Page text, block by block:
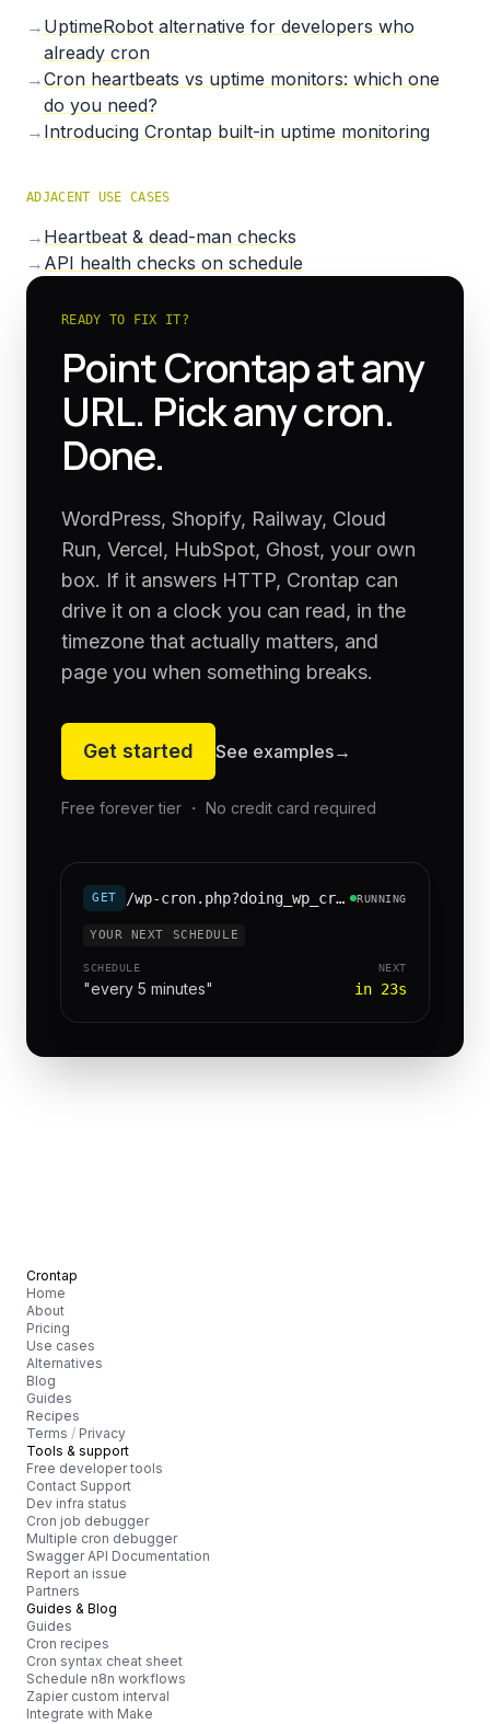
→ UptimeRobot alternative for developers who
already cron
→Cron heartbeats vs uptime monitors: which one
do you need?
→ Introducing Crontap built-in uptime monitoring
ADJACENT USE CASES
→ Heartbeat & dead-man checks
→ API health checks on schedule
READY TO FIX IT?
Point Crontap at any
URL. Pick any cron.
Done.
WordPress, Shopify, Railway, Cloud
Run, Vercel, HubSpot, Ghost, your own
box. If it answers HTTP, Crontap can
drive it on a clock you can read, in the
timezone that actually matters, and
page you when something breaks.
Get started See examples→
Free forever tier ・ No credit card required
GET /wp-cron.php?doing_wp_cron=1 RUNNING
YOUR NEXT SCHEDULE
SCHEDULE
"every 5 minutes"
NEXT
in 23s
Crontap
Home
About
Pricing
Use cases
Alternatives
Blog
Guides
Recipes
Terms / Privacy
Tools & support
Free developer tools
Contact Support
Dev infra status
Cron job debugger
Multiple cron debugger
Swagger API Documentation
Report an issue
Partners
Guides & Blog
Guides
Cron recipes
Cron syntax cheat sheet
Schedule n8n workflows
Zapier custom interval
Integrate with Make